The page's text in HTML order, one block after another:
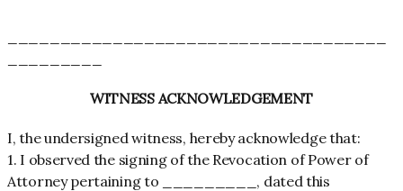
WITNESS ACKNOWLEDGEMENT
I, the undersigned witness, hereby acknowledge that:
1. I observed the signing of the Revocation of Power of
Attorney pertaining to _________, dated this